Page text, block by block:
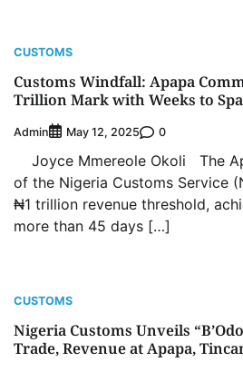
CUSTOMS
Customs Windfall: Apapa
Trillion Mark with Weeks to
Admin May 12, 2025 0
Joyce Mmereole Okoli The
of the Nigeria Customs Service
₦1 trillion revenue threshold,
more than 45 days […]
CUSTOMS
Nigeria Customs Unveils
Trade, Revenue at Apapa,